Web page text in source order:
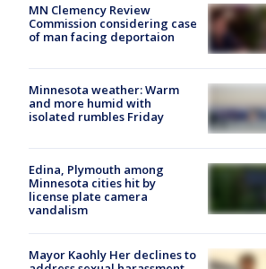
MN Clemency Review
Commission considering case
of man facing deportaion
Minnesota weather: Warm
and more humid with
isolated rumbles Friday
Edina, Plymouth among
Minnesota cities hit by
license plate camera
vandalism
Mayor Kaohly Her declines to